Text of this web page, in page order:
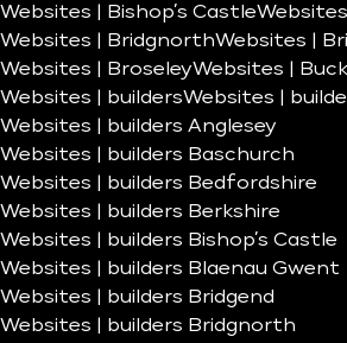
Websites | Bishop’s Castle
Websites | BridgnorthWebsites |
Websites | BroseleyWebsites |
Websites | buildersWebsites |
Websites | builders Anglesey
Websites | builders Baschurch
Websites | builders Bedfordshire
Websites | builders Berkshire
Websites | builders Bishop’s Castle
Websites | builders Blaenau Gwent
Websites | builders Bridgend
Websites | builders Bridgnorth